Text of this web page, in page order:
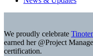
We proudly celebrate
earned her @Project
certification.